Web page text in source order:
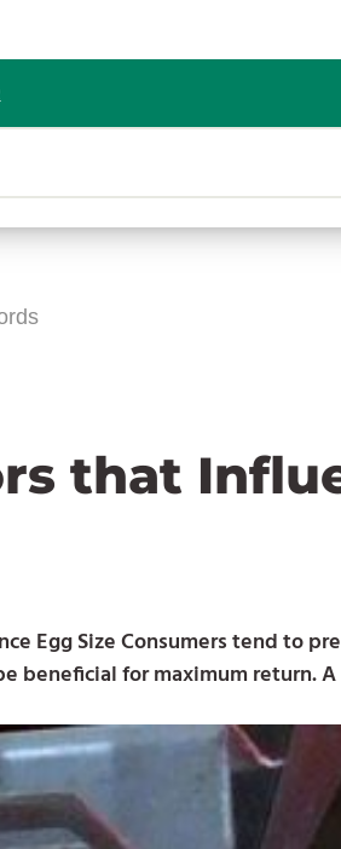
that
Egg Size Consumers tend to
beneficial for maximum return.